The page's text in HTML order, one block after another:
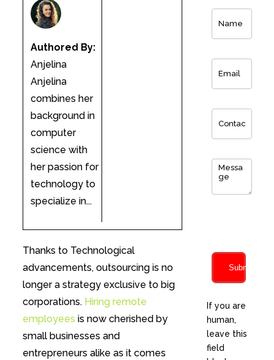
Authored By:
Anjelina
Anjelina
combines her
background in
computer
science with
her passion for
technology to
specialize in...
Thanks to Technological
advancements, outsourcing is no
longer a strategy exclusive to big
corporations. Hiring remote
employees is now cherished by
small businesses and
entrepreneurs alike as it comes
Submit
If you are
human,
leave this
field